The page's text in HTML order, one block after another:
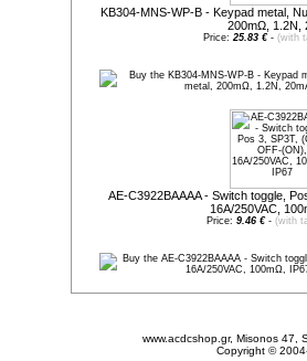
KB304-MNS-WP-B - Keypad metal,
200mΩ, 1.2N,
Price: 25.83 €- (with
AE-C3922BAAAA - Switch toggle,
16A/250VAC,
Price: 9.46 €- (with
www.acdcshop.gr, Misonos 47,
Copyright ©